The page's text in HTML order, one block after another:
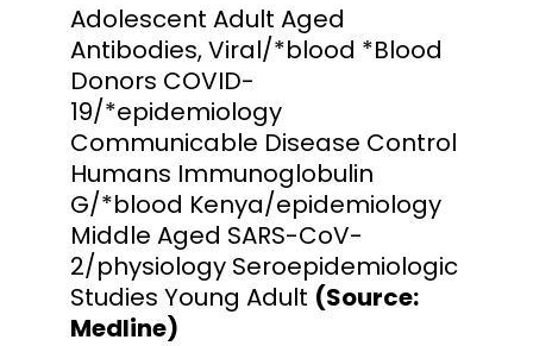
Adolescent Adult Aged
Antibodies, Viral/*blood *Blood
Donors COVID-
19/*epidemiology
Communicable Disease Control
Humans Immunoglobulin
G/*blood Kenya/epidemiology
Middle Aged SARS-CoV-
2/physiology Seroepidemiologic
Studies Young Adult (Source:
Medline)